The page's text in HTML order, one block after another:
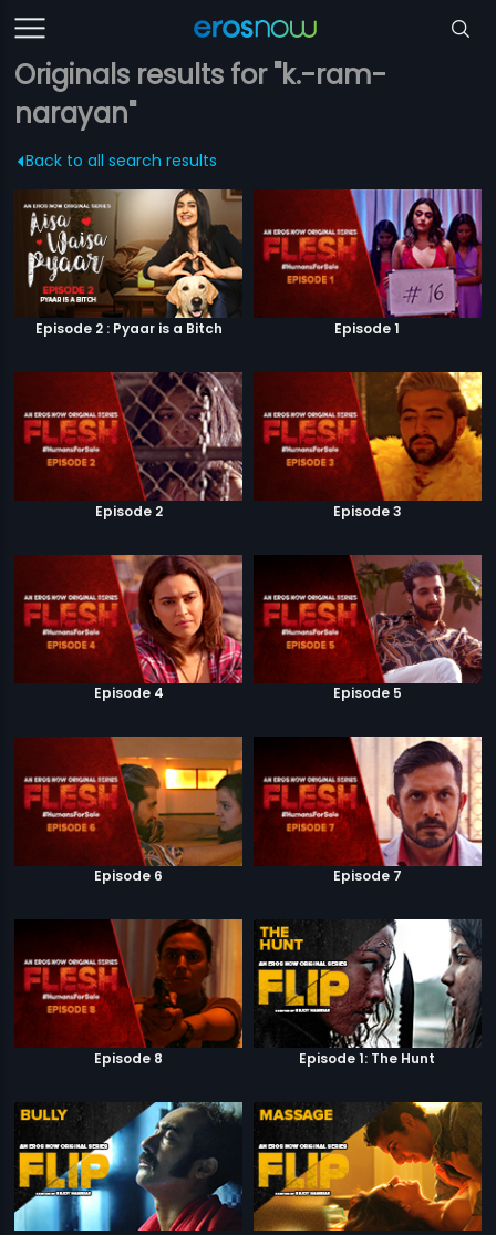
Originals results for "k.-ram-
narayan"
Back to all search results
Episode 2 : Pyaar is a Bitch Episode 1
Episode 2 Episode 3
Episode 4 Episode 5
Episode 6 Episode 7
Episode 8 Episode 1: The Hunt